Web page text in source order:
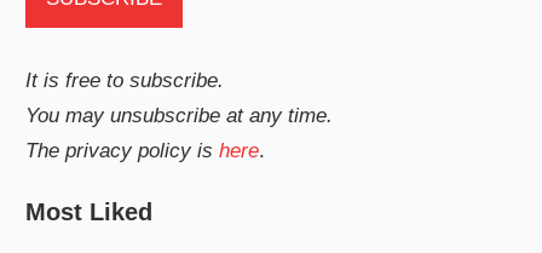
It is free to subscribe.
You may unsubscribe at any time.
The privacy policy ishere.
Most Liked